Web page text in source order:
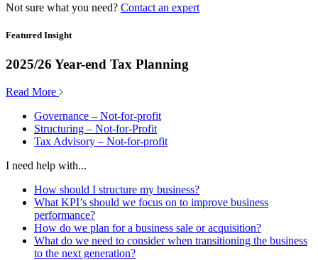
Not sure what you need? Contact an expert
Featured Insight
2025/26 Year-end Tax Planning
Read More
Governance – Not-for-profit
Structuring – Not-for-Profit
Tax Advisory – Not-for-profit
I need help with...
How should I structure my business?
What KPI’s should we focus on to improve business
performance?
How do we plan for a business sale or acquisition?
What do we need to consider when transitioning the business
to the next generation?